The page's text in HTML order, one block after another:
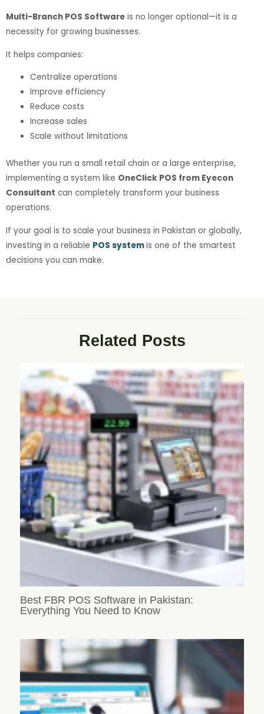
Multi-Branch POS Software is no longer optional—it is a
necessity for growing businesses.
It helps companies:
Centralize operations
Improve efficiency
Reduce costs
Increase sales
Scale without limitations
Whether you run a small retail chain or a large enterprise,
implementing a system like OneClick POS from Eyecon
Consultant can completely transform your business
operations.
If your goal is to scale your business in Pakistan or globally,
investing in a reliable POS systemis one of the smartest
decisions you can make.
Related Posts
Best FBR POS Software in Pakistan:
Everything You Need to Know